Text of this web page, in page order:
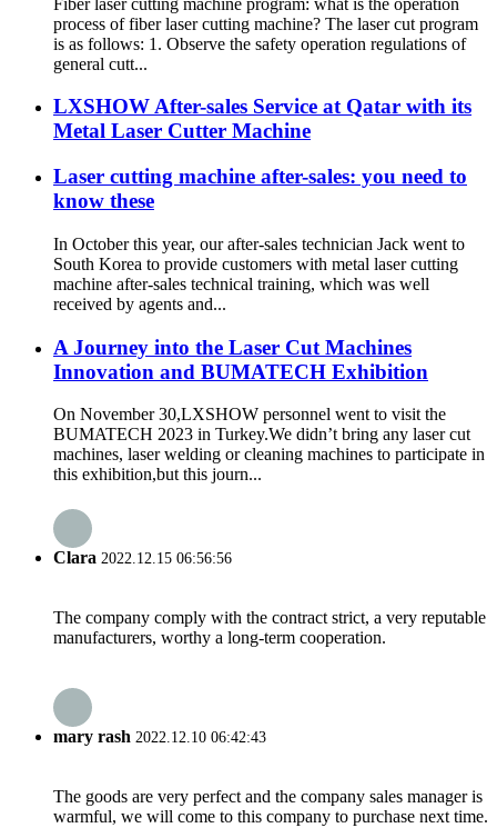
process of fiber laser cutting machine? The laser cut program
is as follows: 1. Observe the safety operation regulations of
general cutt...
LXSHOW After-sales Service at Qatar with its
Metal Laser Cutter Machine
Laser cutting machine after-sales: you need to
know these
In October this year, our after-sales technician Jack went to
South Korea to provide customers with metal laser cutting
machine after-sales technical training, which was well
received by agents and...
A Journey into the Laser Cut Machines
Innovation and BUMATECH Exhibition
On November 30,LXSHOW personnel went to visit the
BUMATECH 2023 in Turkey.We didn’t bring any laser cut
machines, laser welding or cleaning machines to participate in
this exhibition,but this journ...
Clara 2022.12.15 06:56:56
The company comply with the contract strict, a very reputable
manufacturers, worthy a long-term cooperation.
mary rash 2022.12.10 06:42:43
The goods are very perfect and the company sales manager is
warmful, we will come to this company to purchase next time.